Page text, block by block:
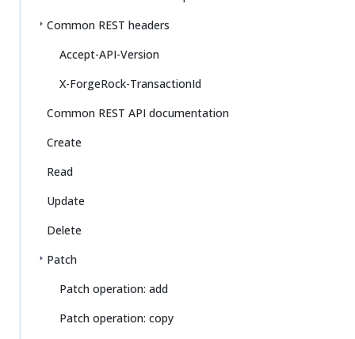
Common REST headers
Accept-API-Version
X-ForgeRock-TransactionId
Common REST API documentation
Create
Read
Update
Delete
Patch
Patch operation: add
Patch operation: copy